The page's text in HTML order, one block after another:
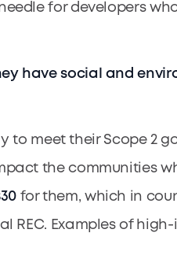
for developers
have social and
to meet their Scope 2
the communities
for them, which in
REC. Examples of